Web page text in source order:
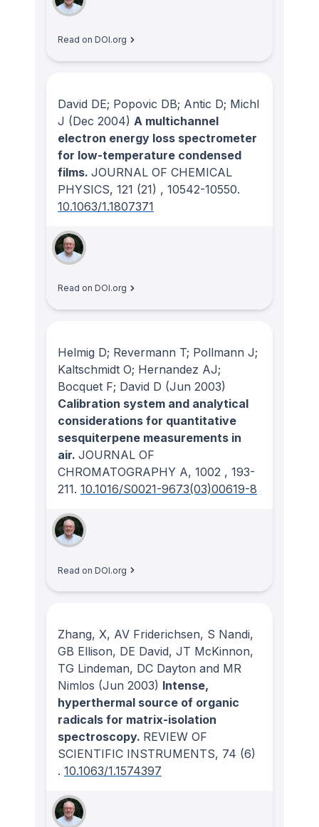
Read on DOI.org
David DE; Popovic DB; Antic D; Michl
J (Dec 2004) A multichannel
electron energy loss spectrometer
for low-temperature condensed
films. JOURNAL OF CHEMICAL
PHYSICS, 121 (21) , 10542-10550.
10.1063/1.1807371
Read on DOI.org
Helmig D; Revermann T; Pollmann J;
Kaltschmidt O; Hernandez AJ;
Bocquet F; David D (Jun 2003)
Calibration system and analytical
considerations for quantitative
sesquiterpene measurements in
air. JOURNAL OF
CHROMATOGRAPHY A, 1002 , 193-
211. 10.1016/S0021-9673(03)00619-8
Read on DOI.org
Zhang, X, AV Friderichsen, S Nandi,
GB Ellison, DE David, JT McKinnon,
TG Lindeman, DC Dayton and MR
Nimlos (Jun 2003) Intense,
hyperthermal source of organic
radicals for matrix-isolation
spectroscopy. REVIEW OF
SCIENTIFIC INSTRUMENTS, 74 (6)
. 10.1063/1.1574397